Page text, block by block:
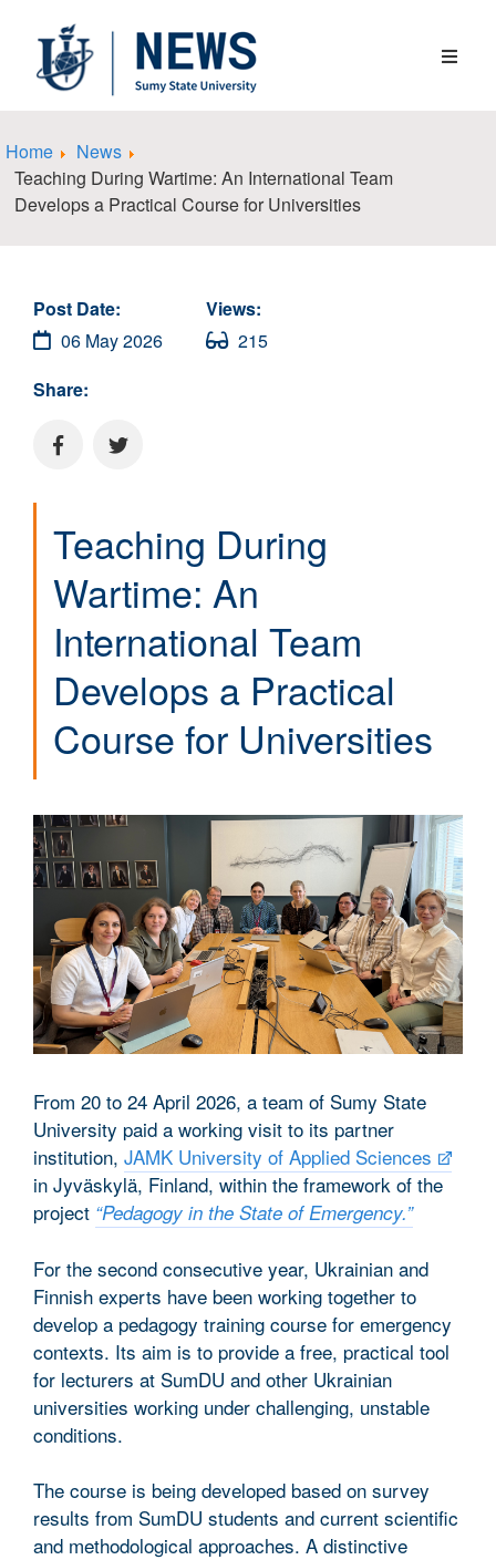
Home
News
Teaching During Wartime: An International Team
Develops a Practical Course for Universities
Post Date:
06 May 2026
Views:
215
Share:
Teaching During
Wartime: An
International Team
Develops a Practical
Course for Universities
From 20 to 24 April 2026, a team of Sumy State
University paid a working visit to its partner
institution, JAMK University of Applied Sciences
in Jyväskylä, Finland, within the framework of the
project “Pedagogy in the State of Emergency.”
For the second consecutive year, Ukrainian and
Finnish experts have been working together to
develop a pedagogy training course for emergency
contexts. Its aim is to provide a free, practical tool
for lecturers at SumDU and other Ukrainian
universities working under challenging, unstable
conditions.
The course is being developed based on survey
results from SumDU students and current scientific
and methodological approaches. A distinctive